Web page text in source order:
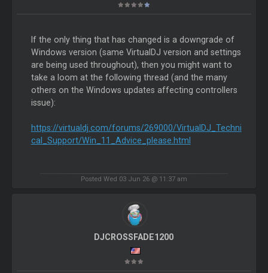
If the only thing that has changed is a downgrade of
Windows version (same VirtualDJ version and settings
are being used throughout), then you might want to
take a loom at the following thread (and the many
others on the Windows updates affecting controllers
issue):
https://virtualdj.com/forums/269000/VirtualDJ_Techni
cal_Support/Win_11_Advice_please.html
Posted Wed 03 Jun 26 @ 11:37 am
DJCROSSFADE1200